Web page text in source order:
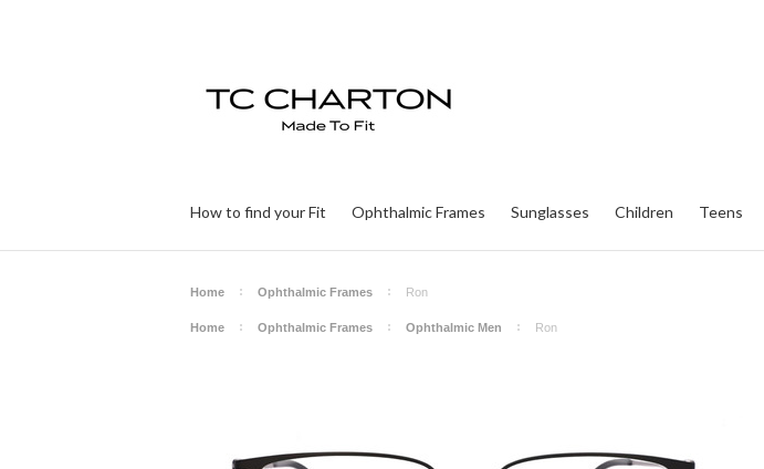
How to find your Fit Ophthalmic Frames Sunglasses Children Teens
Home Ophthalmic Frames Ron
Home Ophthalmic Frames Ophthalmic Men Ron